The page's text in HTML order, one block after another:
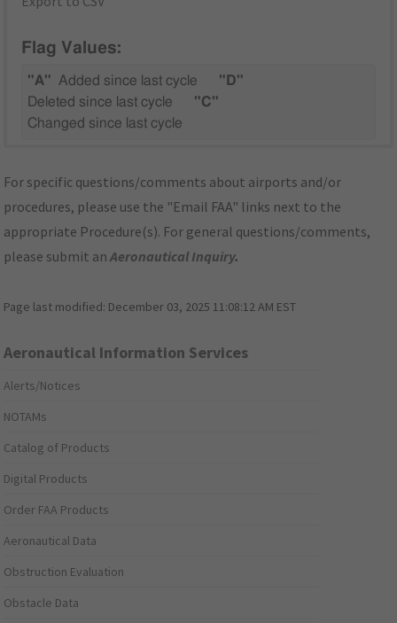
Flag Values:
"A" Added since last cycle
"D"
Deleted since last cycle
"C"
Changed since last cycle
For specific questions/comments about airports and/or
procedures, please use the "Email FAA" links next to the
appropriate Procedure(s). For general questions/comments,
please submit anAeronautical Inquiry.
Page last modified: December 03, 2025 11:08:12 AM EST
Aeronautical Information Services
Alerts/Notices
NOTAMs
Catalog of Products
Digital Products
Order FAA Products
Aeronautical Data
Obstruction Evaluation
Obstacle Data